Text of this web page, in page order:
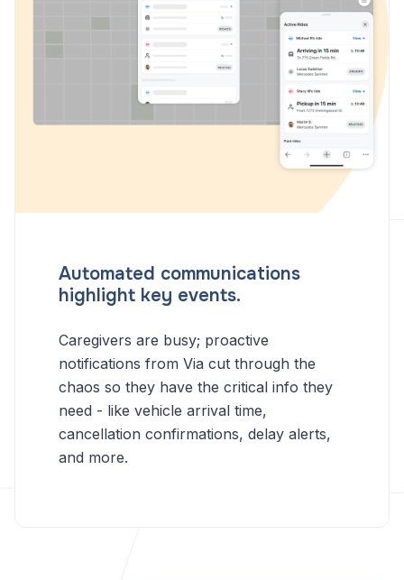
Automated communications
highlight key events.
Caregivers are busy; proactive
notifications from Via cut through the
chaos so they have the critical info they
need - like vehicle arrival time,
cancellation confirmations, delay alerts,
and more.